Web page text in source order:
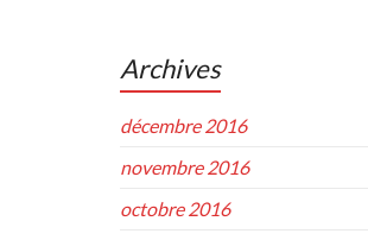
Archives
décembre 2016
novembre 2016
octobre 2016